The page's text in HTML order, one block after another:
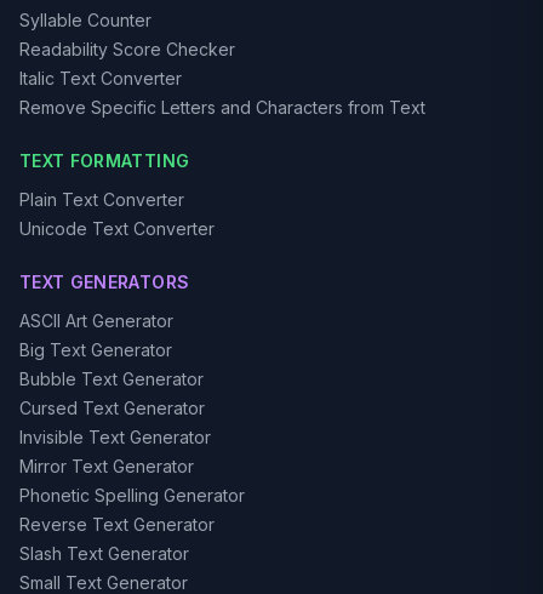
Syllable Counter
Readability Score Checker
Italic Text Converter
Remove Specific Letters and Characters from Text
TEXT FORMATTING
Plain Text Converter
Unicode Text Converter
TEXT GENERATORS
ASCII Art Generator
Big Text Generator
Bubble Text Generator
Cursed Text Generator
Invisible Text Generator
Mirror Text Generator
Phonetic Spelling Generator
Reverse Text Generator
Slash Text Generator
Small Text Generator